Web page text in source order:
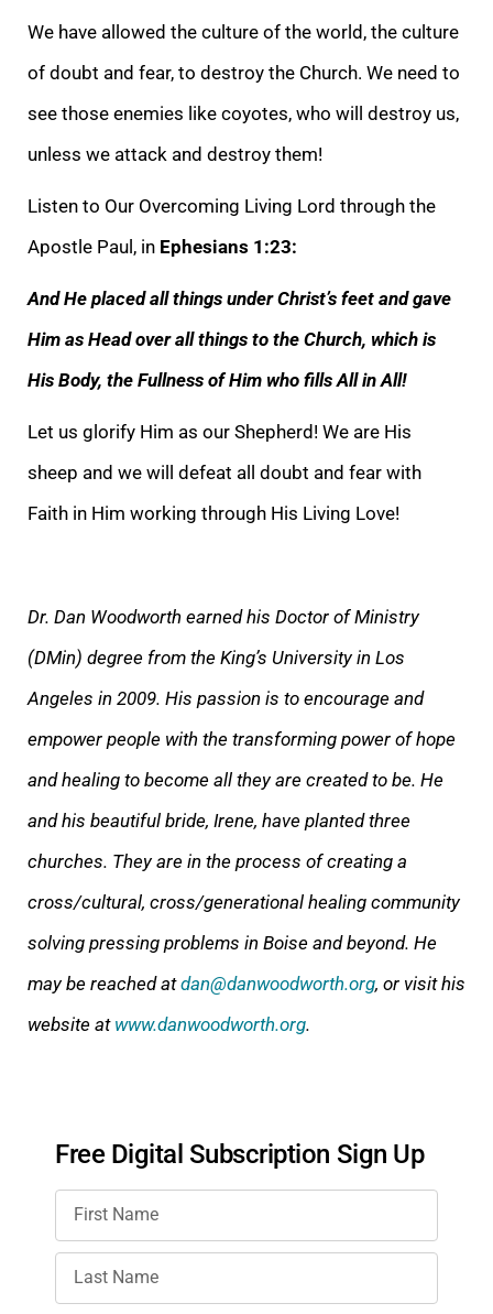
We have allowed the culture of the world, the culture
of doubt and fear, to destroy the Church. We need to
see those enemies like coyotes, who will destroy us,
unless we attack and destroy them!
Listen to Our Overcoming Living Lord through the
Apostle Paul, in Ephesians 1:23:
And He placed all things under Christ’s feet and gave
Him as Head overall things to the Church, which is
His Body, the Fullness of Him who fills All in All!
Let us glorify Him as our Shepherd! We are His
sheep and we will defeat all doubt and fear with
Faith in Him working through His Living Love!
Dr. Dan Woodworth earnedhis Doctor of Ministry
(DMin) degree from the King’s University in Los
Angeles in 2009. His passion is to encourage and
empower people with the transforming power of hope
and healing to become all they are created to be. He
and his beautiful bride, Irene, have planted three
churches. They are in the process of creating a
cross/cultural, cross/generational healing community
solving pressing problems in Boise and beyond. He
may be reached atdan@danwoodworth.org, or visit his
website at www.danwoodworth.org.
Free Digital Subscription Sign Up